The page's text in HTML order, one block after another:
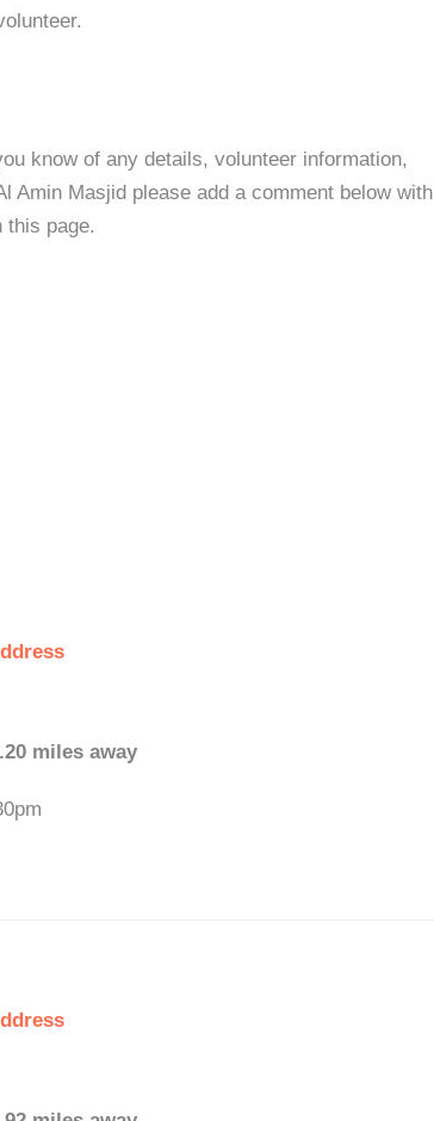
know of any details, volunteer information,
Amin Masjid please add a comment below with
page.
miles away